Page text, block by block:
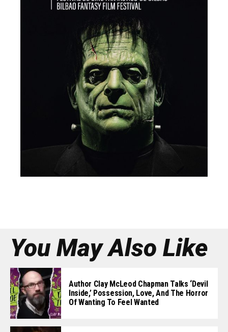
You May Also Like
Author Clay McLeod Chapman Talks ‘Devil
Inside,’ Possession, Love, And The Horror
Of Wanting To Feel Wanted